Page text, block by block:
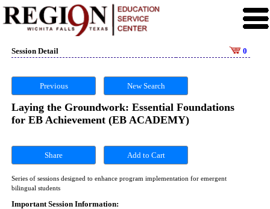
Session Detail 0
Previous New Search
Laying the Groundwork: Essential Foundations
for EB Achievement (EB ACADEMY)
Share
Series of sessions designed to enhance program implementation for emergent
bilingual students
Important Session Information: